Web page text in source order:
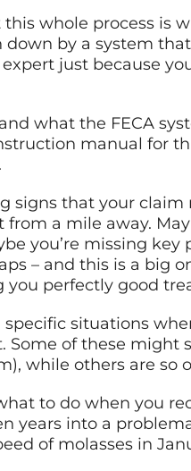
whole process is
by a system
just because
what the FECA
manual for
signs that your
a mile away.
you’re missing
– and this is a big
you perfectly good
situations
of these might
while others are so
to do when you
years into a
of molasses in